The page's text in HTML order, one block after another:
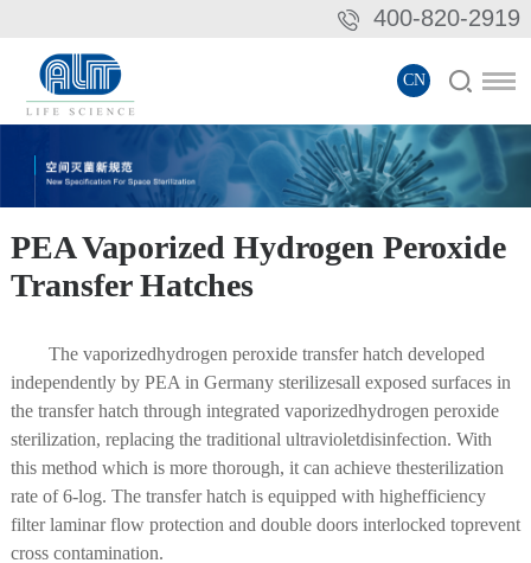
400-820-2919
CN
PEA Vaporized Hydrogen Peroxide
Transfer Hatches
The vaporizedhydrogen peroxide transfer hatch developed
independently by PEA in Germany sterilizesall exposed surfaces in
the transfer hatch through integrated vaporizedhydrogen peroxide
sterilization, replacing the traditional ultravioletdisinfection. With
this method which is more thorough, it can achieve thesterilization
rate of 6-log. The transfer hatch is equipped with highefficiency
filter laminar flow protection and double doors interlocked toprevent
cross contamination.